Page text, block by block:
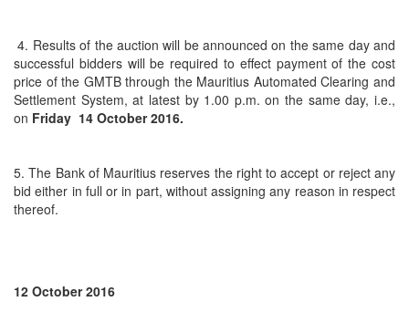
4. Results of the auction will be announced on the same day and
successful bidders will be required to effect payment of the cost
price of the GMTB through the Mauritius Automated Clearing and
Settlement System, at latest by 1.00 p.m. on the same day, i.e.,
on Friday 14 October 2016.
5. The Bank of Mauritius reserves the right to accept or reject any
bid either in full or in part, without assigning any reason in respect
thereof.
12 October 2016